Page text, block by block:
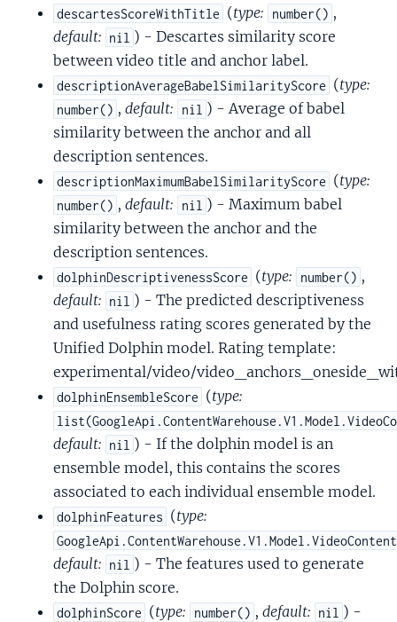
descartesScoreWithTitle (type: number() ,
default: nil ) - Descartes similarity score
between video title and anchor label.
descriptionAverageBabelSimilarityScore (type:
number() ,default: nil ) - Average of babel
similarity between the anchor and all
description sentences.
descriptionMaximumBabelSimilarityScore (type:
number() ,default: nil ) - Maximum babel
similarity between the anchor and the
description sentences.
dolphinDescriptivenessScore (type: number() ,
default: nil ) - The predicted descriptiveness
and usefulness rating scores generated by the
Unified Dolphin model. Rating template:
experimental/video/
dolphinEnsembleScore (type:
default: nil ) - If the dolphin model is an
ensemble model, this contains the scores
associated to each individual ensemble model.
dolphinFeatures (type:
default: nil ) - The features used to generate
the Dolphin score.
dolphinScore (type: number() , default: nil ) -